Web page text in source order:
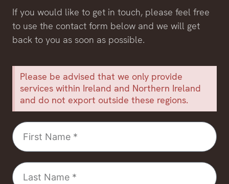
If you would like to get in touch, please feel free
to use the contact form below and we will get
back to you as soon as possible.
Please be advised that we only provide
services within Ireland and Northern Ireland
and do not export outside these regions.
First
Name
Last
Name